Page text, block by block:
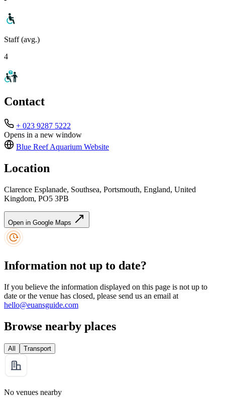
Staff (avg.)
4
Contact
+ 023 9287 5222
Opens in a new window
Blue Reef Aquarium Website
Location
Clarence Esplanade, Southsea, Portsmouth, England, United
Kingdom, PO5 3PB
Open in Google Maps
Information not up to date?
If you believe the information displayed on this page is not up to
date or the venue has closed, please send us an email at
hello@euansguide.com
Browse nearby places
All Transport
No venues nearby